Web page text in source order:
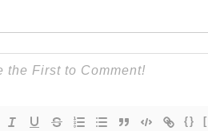
{}